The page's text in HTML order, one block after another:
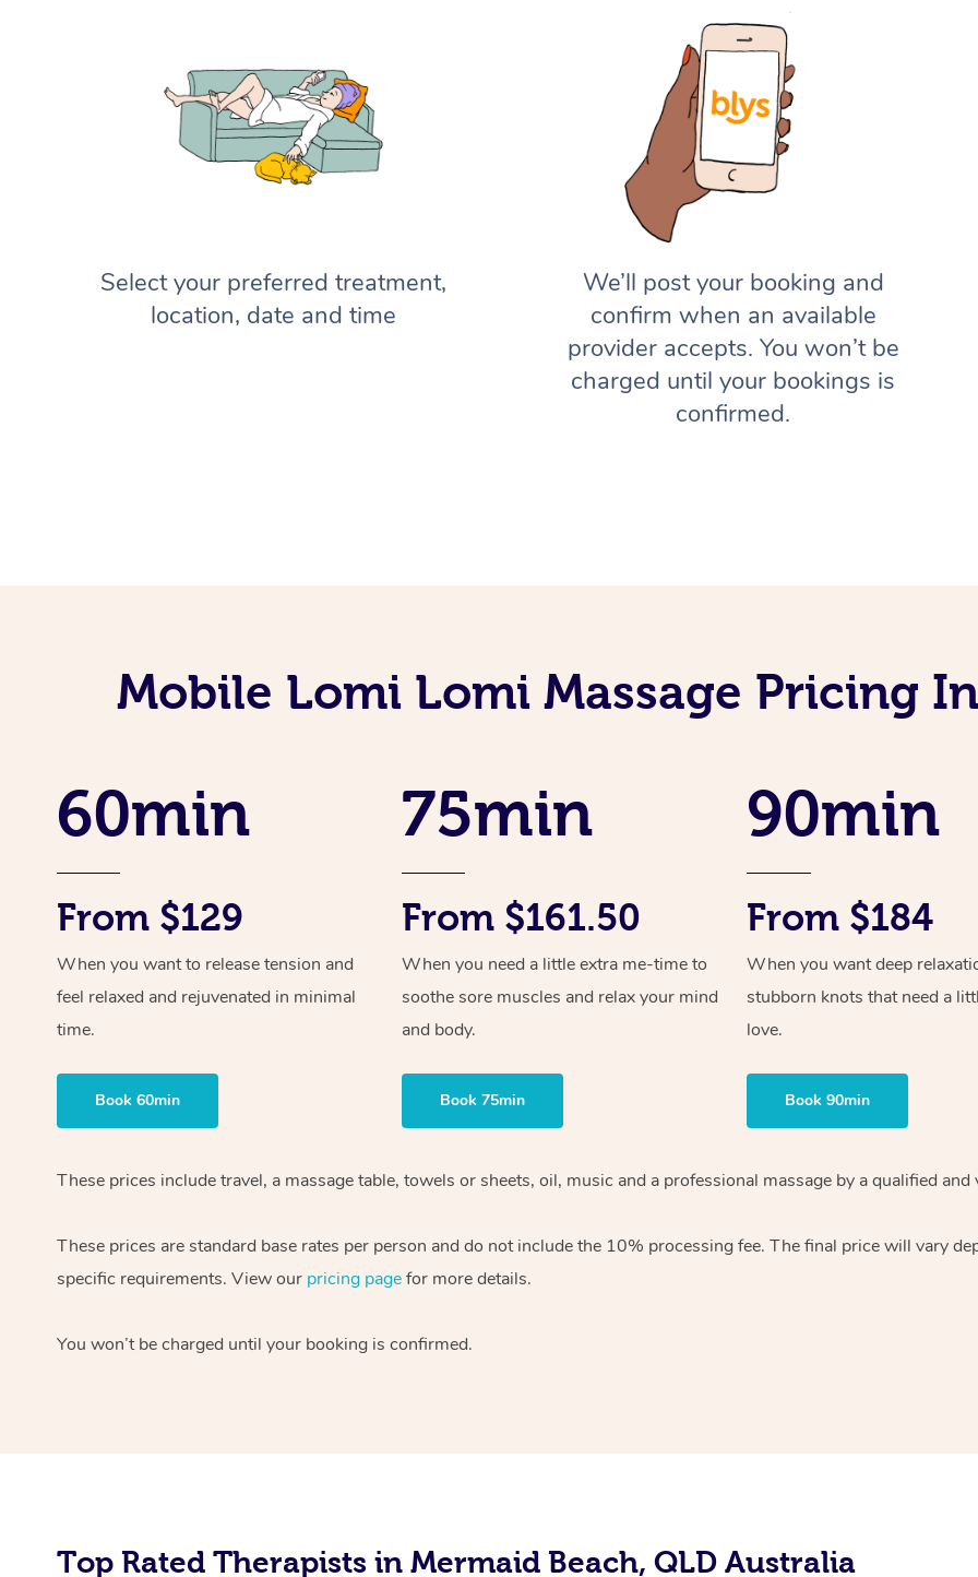
Select your preferred treatment,
location, date and time
We’ll post your booking and
confirm when an available
provider accepts. You won’t be
charged until your bookings is
confirmed.
Mobile Lomi Lomi Massage Pricing
60min
From $129
When you want to release tension and
feel relaxed and rejuvenated in minimal
time.
Book 60min
75min
From $161.50
When you need a little extra me-time to
soothe sore muscles and relax your mind
and body.
Book 75min
90min
From $184
When you want deep
stubborn knots that need a
love.
Book 90min
These prices include travel, a massage table, towels or sheets, oil, music and a professional massage by a qualified
These prices are standard base rates per person and do not include the 10% processing fee. The final price will vary
specific requirements. View our pricing pagefor more details.
You won’t be charged until your booking is confirmed.
Top Rated Therapists in Mermaid Beach, QLD Australia